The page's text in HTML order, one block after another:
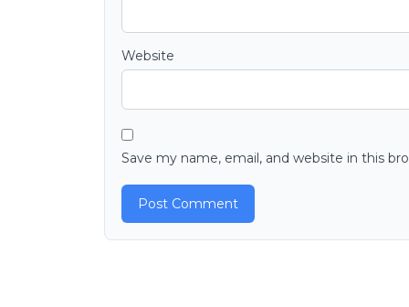
Website
Save my name, email, and website in this